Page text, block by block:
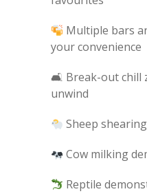
Multiple bars
your convenience
🛋 Break-out chill
unwind
Sheep
Cow milking
Reptile